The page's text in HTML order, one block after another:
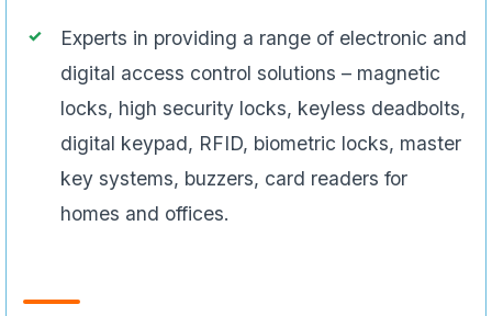
Experts in providing a range of electronic and
digital access control solutions – magnetic
locks, high security locks, keyless deadbolts,
digital keypad, RFID, biometric locks, master
key systems, buzzers, card readers for
homes and offices.